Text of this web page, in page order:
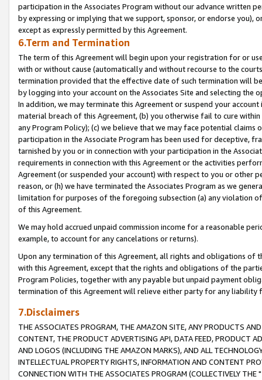
participation in the Associates Program without our advance written
by expressing or implying that we support, sponsor, or endorse you),
except as expressly permitted by this Agreement.
6.Term and Termination
The term of this Agreement will begin upon your registration for or
with or without cause (automatically and without recourse to the
termination provided that the effective date of such termination will
by logging into your account on the Associates Site and selecting the
In addition, we may terminate this Agreement or suspend your
material breach of this Agreement, (b) you otherwise fail to cure
any Program Policy); (c) we believe that we may face potential
participation in the Associate Program has been used for deceptive,
tarnished by you or in connection with your participation in the
requirements in connection with this Agreement or the activities
Agreement (or suspended your account) with respect to you or other
reason, or (h) we have terminated the Associates Program as we
limitation for purposes of the foregoing subsection (a) any violation
of this Agreement.
We may hold accrued unpaid commission income for a reasonable
example, to account for any cancelations or returns).
Upon any termination of this Agreement, all rights and obligations of
with this Agreement, except that the rights and obligations of the
Program Policies, together with any payable but unpaid payment
termination of this Agreement will relieve either party for any liability
7.Disclaimers
THE ASSOCIATES PROGRAM, THE AMAZON SITE, ANY PRODUCTS
CONTENT, THE PRODUCT ADVERTISING API, DATA FEED, PRODUCT
AND LOGOS (INCLUDING THE AMAZON MARKS), AND ALL
INTELLECTUAL PROPERTY RIGHTS, INFORMATION AND CONTENT
CONNECTION WITH THE ASSOCIATES PROGRAM (COLLECTIVELY THE "